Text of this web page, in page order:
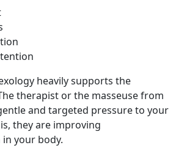
heavily supports the
therapist or the masseuse from
and targeted pressure to your
they are improving
your body.